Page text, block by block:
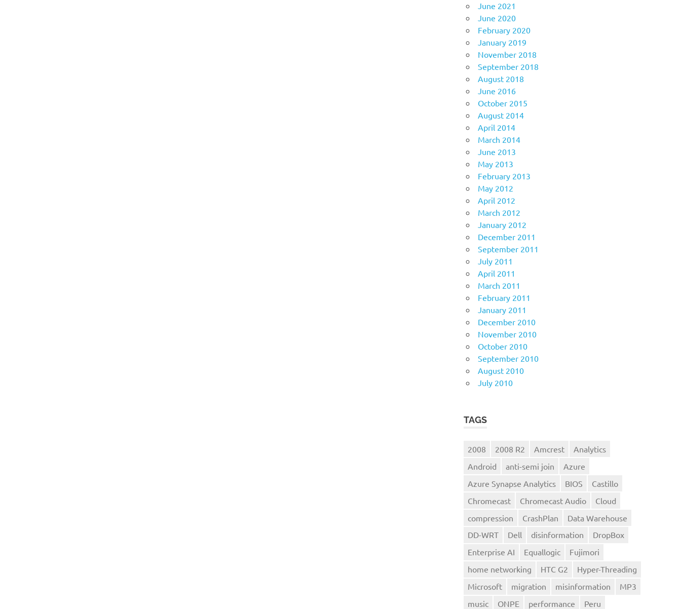
June 2021
June 2020
February 2020
January 2019
November 2018
September 2018
August 2018
June 2016
October 2015
August 2014
April 2014
March 2014
June 2013
May 2013
February 2013
May 2012
April 2012
March 2012
January 2012
December 2011
September 2011
July 2011
April 2011
March 2011
February 2011
January 2011
December 2010
November 2010
October 2010
September 2010
August 2010
July 2010
TAGS
2008 2008 R2 Amcrest
Analytics
Android
anti-semi join
Azure
Azure Synapse Analytics
BIOS
Castillo
Chromecast
Chromecast Audio
Cloud
compression
CrashPlan
Data Warehouse
DD-WRT
Dell disinformation
DropBox
Enterprise AI
Equallogic
Fujimori
home networking
HTC G2
Hyper-Threading
Microsoft
migration misinformation
MP3
music
ONPE performance Peru